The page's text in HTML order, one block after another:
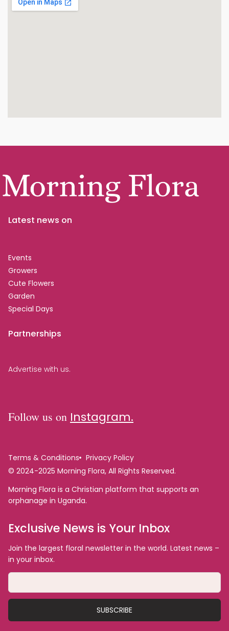
Latest news on
Events
Growers
Cute Flowers
Garden
Special Days
Partnerships
Advertise with us.
Follow us on Instagram.
Terms & Conditions
Privacy Policy
© 2024-2025 Morning Flora, All Rights Reserved.
Morning Flora is a Christian platform that supports an
orphanage in Uganda.
Exclusive News is Your Inbox
Join the largest floral newsletter in the world. Latest news –
in your inbox.
SUBSCRIBE